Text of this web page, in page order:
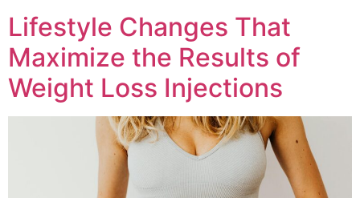
Lifestyle Changes That
Maximize the Results of
Weight Loss Injections